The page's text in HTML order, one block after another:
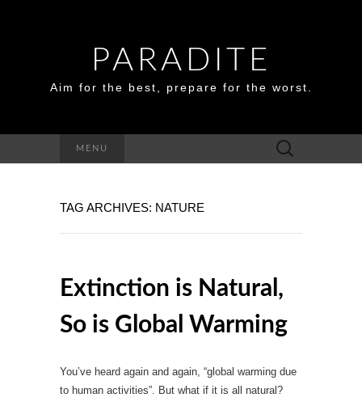
PARADITE
Aim for the best, prepare for the worst.
MENU
Search
for:
TAG ARCHIVES: NATURE
Extinction is Natural,
So is Global Warming
You’ve heard again and again, “global warming due
to human activities”. But what if it is all natural?